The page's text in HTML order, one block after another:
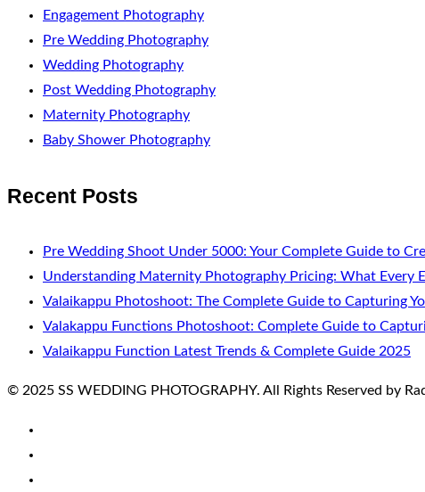
Engagement Photography
Pre Wedding Photography
Wedding Photography
Post Wedding Photography
Maternity Photography
Baby Shower Photography
Recent Posts
Pre Wedding Shoot Under 5000: Your Complete Guide to
Understanding Maternity Photography Pricing: What Every
Valaikappu Photoshoot: The Complete Guide to Capturing
Valakappu Functions Photoshoot: Complete Guide to
Valaikappu Function Latest Trends & Complete Guide 2025
© 2025 SS WEDDING PHOTOGRAPHY. All Rights Reserved by